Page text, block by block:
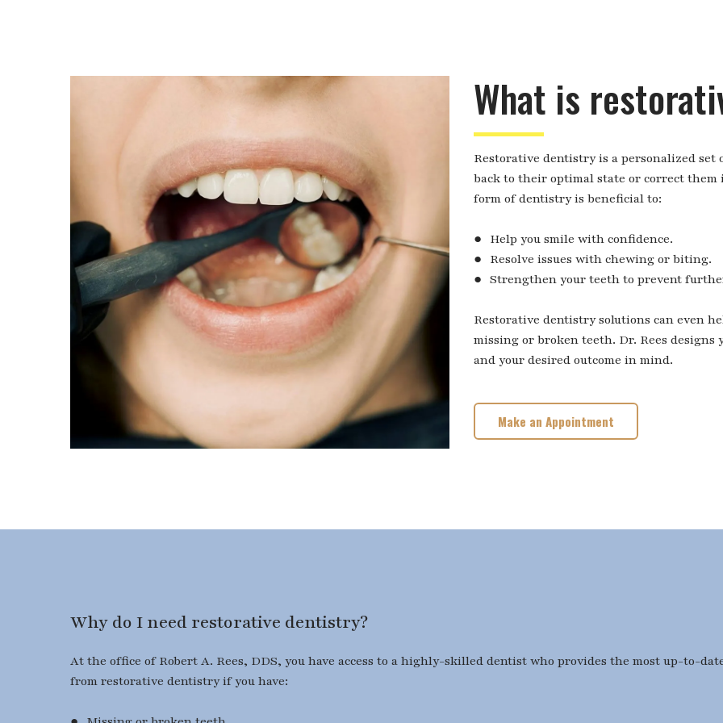
What is
Restorative dentistry is a personalized
back to their optimal state or correct them
form of dentistry is beneficial to:
● Help you smile with confidence.
● Resolve issues with chewing or biting.
● Strengthen your teeth to prevent further
Restorative dentistry solutions can even
missing or broken teeth. Dr. Rees
and your desired outcome in mind.
Make an Appointment
Why do I need restorative dentistry?
At the office of Robert A. Rees, DDS, you have access to a highly-skilled dentist who provides the most up-to-
from restorative dentistry if you have: